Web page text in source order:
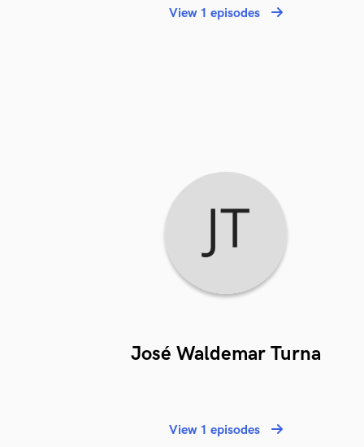
View 1 episodes
José Waldemar Turna
View 1 episodes